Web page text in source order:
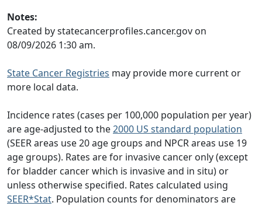
Notes:
Created by statecancerprofiles.cancer.gov on
08/09/2026 1:30 am.
State Cancer Registries may provide more current or
more local data.
Incidence rates (cases per 100,000 population per year)
are age-adjusted to the2000 US standard population
(SEER areas use 20 age groups and NPCR areas use 19
age groups). Rates are for invasive cancer only (except
for bladder cancer which is invasive and in situ) or
unless otherwise specified. Rates calculated using
SEER*Stat. Population counts for denominators are